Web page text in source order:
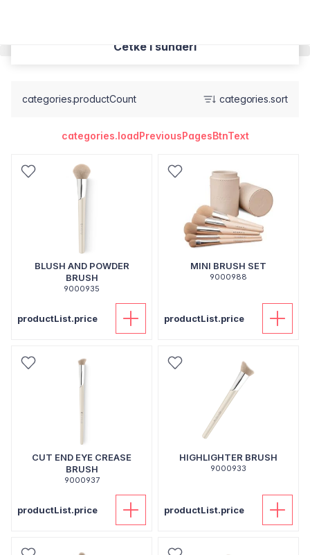
Cetke i sunderi
categories.productCount categories.sort
categories.loadPreviousPagesBtnText
BLUSH AND POWDER
BRUSH
9000935
productList.price
MINI BRUSH SET
9000988
productList.price
CUT END EYE CREASE
BRUSH
9000937
productList.price
HIGHLIGHTER BRUSH
9000933
productList.price